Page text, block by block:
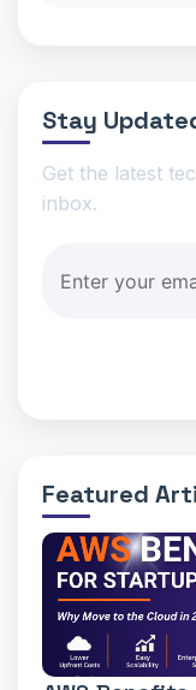
Stay
Get the latest
inbox.
Featured